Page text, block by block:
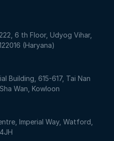
6 th Floor, Udyog Vihar,
(Haryana)
Building, 615-617, Tai Nan
Wan, Kowloon
Imperial Way, Watford,